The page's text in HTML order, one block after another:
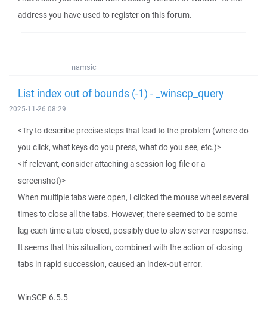
address you have used to register on this forum.
namsic
List index out of bounds (-1) - _winscp_query
2025-11-26 08:29
<Try to describe precise steps that lead to the problem (where do
you click, what keys do you press, what do you see, etc.)>
<If relevant, consider attaching a session log file or a
screenshot)>
When multiple tabs were open, I clicked the mouse wheel several
times to close all the tabs. However, there seemed to be some
lag each time a tab closed, possibly due to slow server response.
It seems that this situation, combined with the action of closing
tabs in rapid succession, caused an index-out error.
WinSCP 6.5.5